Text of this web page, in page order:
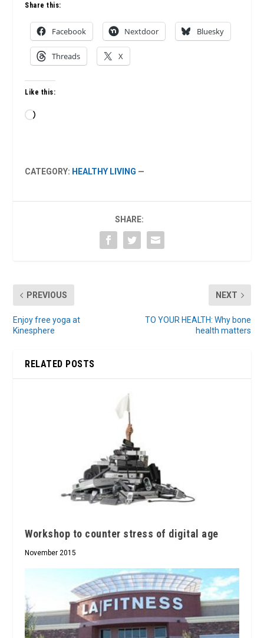
Share this:
Facebook Nextdoor Bluesky
Threads X
Like this:
Loading…
CATEGORY: HEALTHY LIVING —
SHARE:
PREVIOUS
Enjoy free yoga at
Kinesphere
NEXT
TO YOUR HEALTH: Why bone
health matters
RELATED POSTS
Workshop to counter stress of digital age
November 2015